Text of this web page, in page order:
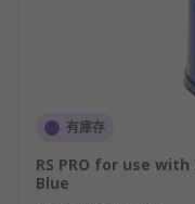
有庫存
RS PRO for use
Blue